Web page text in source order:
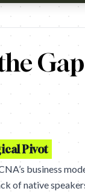
school
Pivot
business
of native